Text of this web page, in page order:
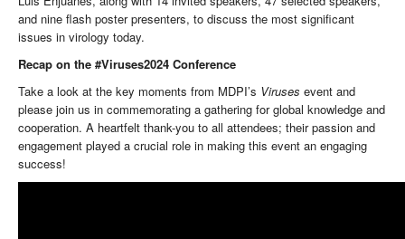
and nine flash poster presenters, to discuss the most significant
issues in virology today.
Recap on the #Viruses2024 Conference
Take a look at the key moments from MDPI’s Viruses event and
please join us in commemorating a gathering for global knowledge and
cooperation. A heartfelt thank-you to all attendees; their passion and
engagement played a crucial role in making this event an engaging
success!